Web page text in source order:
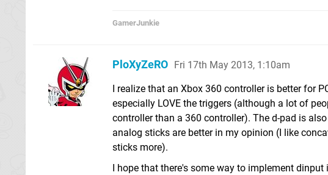
GamerJunkie
PloXyZeRO Fri 17th May 2013, 1:10am
I realize that an Xbox 360 controller is better for
especially LOVE the triggers (although a lot of
controller than a 360 controller). The d-pad is
analog sticks are better in my opinion (I like
sticks more).
I hope that there's some way to implement